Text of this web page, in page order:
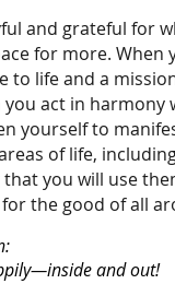
and grateful for
for more. When
to life and a
act in harmony
yourself to
of life,
that you will use
the good of all
and out!